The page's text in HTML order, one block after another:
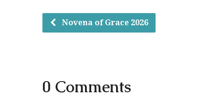
Novena of Grace 2026
0 Comments